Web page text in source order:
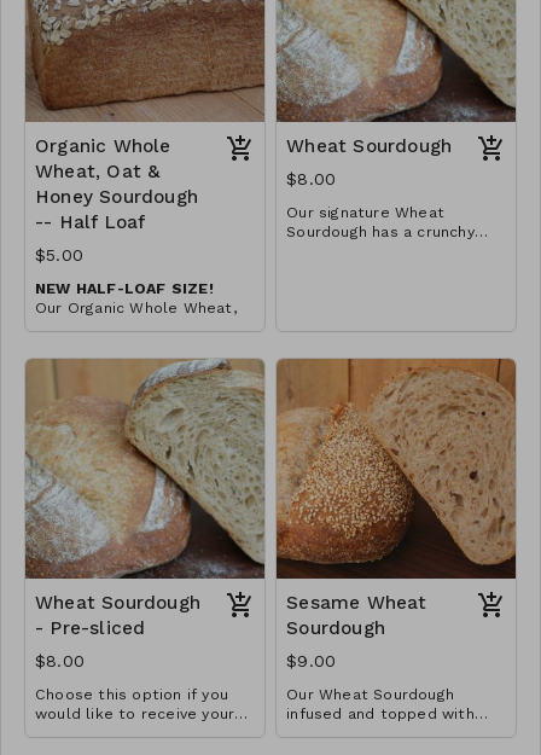
Organic Whole
Wheat, Oat &
Honey Sourdough
-- Half Loaf
$5.00
NEW HALF-LOAF SIZE!
Our Organic Whole Wheat,
Oat & Honey Sourdough in a
Wheat Sourdough
$8.00
Our signature Wheat
Sourdough has a crunchy
Wheat Sourdough
- Pre-sliced
$8.00
Choose this option if you
would like to receive your
Sesame Wheat
Sourdough
$9.00
Our Wheat Sourdough
infused and topped with